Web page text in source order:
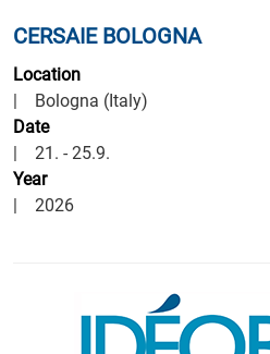
CERSAIE BOLOGNA
Location
| Bologna (Italy)
Date
| 21. - 25.9.
Year
| 2026